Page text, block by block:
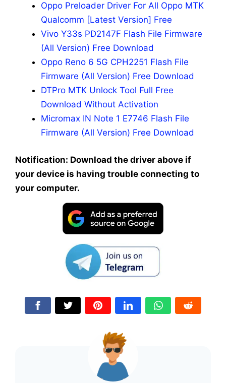
Oppo Preloader Driver For All Oppo MTK
Qualcomm [Latest Version] Free
Vivo Y33s PD2147F Flash File Firmware
(All Version) Free Download
Oppo Reno 6 5G CPH2251 Flash File
Firmware (All Version) Free Download
DTPro MTK Unlock Tool Full Free
Download Without Activation
Micromax IN Note 1 E7746 Flash File
Firmware (All Version) Free Download
Notification: Download the driver above if
your device is having trouble connecting to
your computer.